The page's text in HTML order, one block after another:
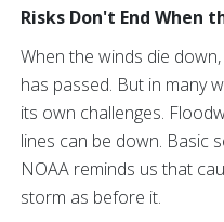
Risks Don't End When
When the winds die
has passed. But in many
its own challenges.
lines can be down. Basic
NOAA reminds us that
storm as before it.